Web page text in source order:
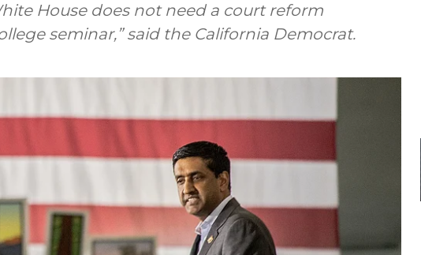
House does not need a court reform
seminar,” said the California Democrat.